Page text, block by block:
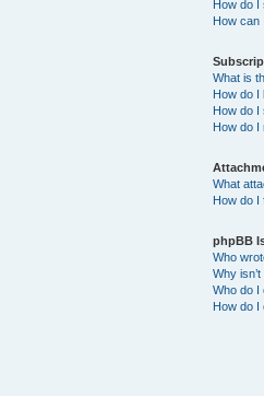
How do I
How can
What is
How do I
How do I
How do I
What
How do I
phpBB
Who
Why
Who do I
How do I